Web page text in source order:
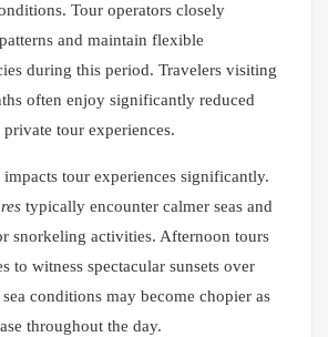
Tour operators closely
and maintain flexible
during this period. Travelers visiting
often enjoy significantly reduced
tour experiences.
tour experiences significantly.
typically encounter calmer seas and
snorkeling activities. Afternoon tours
to witness spectacular sunsets over
conditions may become chopier as
throughout the day.